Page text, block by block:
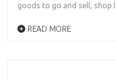
goods to go and sell,
READ MORE